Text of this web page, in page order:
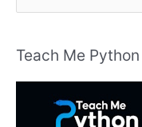
rTeach Me Python